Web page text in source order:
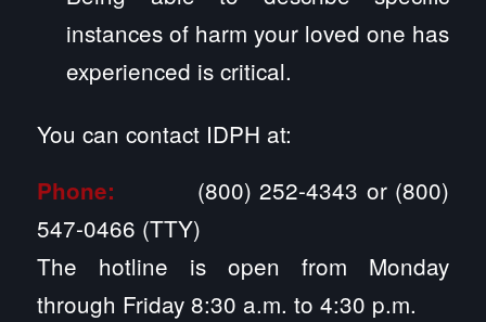
instances of harm your loved one has
experienced is critical.
You can contact IDPH at:
Phone: (800) 252-4343 or (800)
547-0466 (TTY)
The hotline is open from Monday
through Friday 8:30 a.m. to 4:30 p.m.